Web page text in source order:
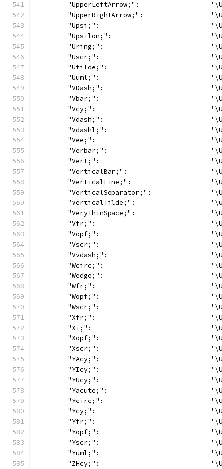
"UpperLeftArrow;":
"UpperRightArrow;":
"Upsi;":
"Upsilon;":
"Uring;":
"Uscr;":
"Utilde;":
"Uuml;":
"VDash;":
"Vbar;":
"Vcy;":
"Vdash;":
"Vdashl;":
"Vee;":
"Verbar;":
"Vert;":
"VerticalBar;":
"VerticalLine;":
"VerticalSeparator;":
"VerticalTilde;":
"VeryThinSpace;":
"Vfr;":
"Vopf;":
"Vscr;":
"Vvdash;":
"Wcirc;":
"Wedge;":
"Wfr;":
"Wopf;":
"Wscr;":
"Xfr;":
"Xi;":
"Xopf;":
"Xscr;":
"YAcy;":
"YIcy;":
"YUcy;":
"Yacute;":
"Ycirc;":
"Ycy;":
"Yfr;":
"Yopf;":
"Yscr;":
"Yuml;":
"ZHcy;":